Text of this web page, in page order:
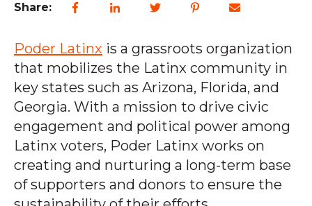
Share:
Poder Latinx is a grassroots organization
that mobilizes the Latinx community in
key states such as Arizona, Florida, and
Georgia. With a mission to drive civic
engagement and political power among
Latinx voters, Poder Latinx works on
creating and nurturing a long-term base
of supporters and donors to ensure the